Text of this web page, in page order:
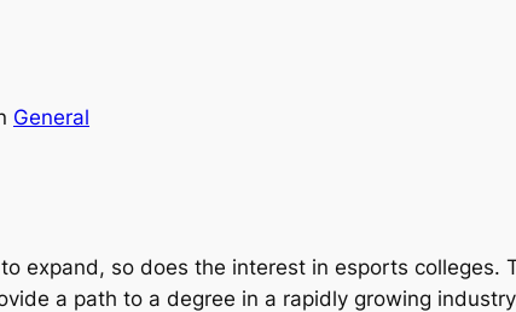
General
expand, so does the interest in esports colleges.
a path to a degree in a rapidly growing